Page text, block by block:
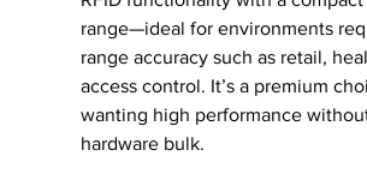
range—ideal for environments
range accuracy such as retail,
access control. It’s a premium
wanting high performance
hardware bulk.